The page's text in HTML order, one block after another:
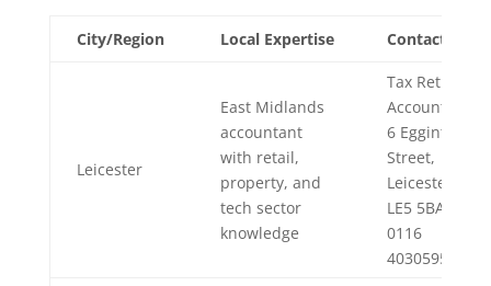
City/Region Local Expertise Contact
Leicester
East Midlands
accountant
with retail,
property, and
tech sector
knowledge
Tax Return
Accountants,
6 Egginton
Street,
Leicester,
LE5 5BA,
0116
4030595